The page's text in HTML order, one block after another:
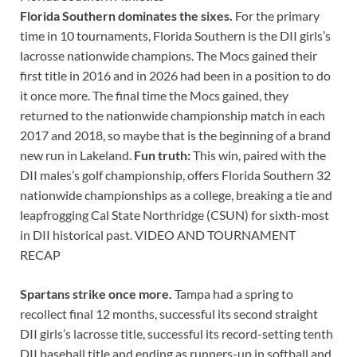
Florida Southern dominates the sixes. For the primary
time in 10 tournaments, Florida Southern is the DII girls’s
lacrosse nationwide champions. The Mocs gained their
first title in 2016 and in 2026 had been in a position to do
it once more. The final time the Mocs gained, they
returned to the nationwide championship match in each
2017 and 2018, so maybe that is the beginning of a brand
new run in Lakeland. Fun truth:This win, paired with the
DII males’s golf championship, offers Florida Southern 32
nationwide championships as a college, breaking a tie and
leapfrogging Cal State Northridge (CSUN) for sixth-most
in DII historical past. VIDEO AND TOURNAMENT
RECAP
Spartans strike once more. Tampa had a spring to
recollect final 12 months, successful its second straight
DII girls’s lacrosse title, successful its record-setting tenth
DII baseball title and ending as runners-up in softball and